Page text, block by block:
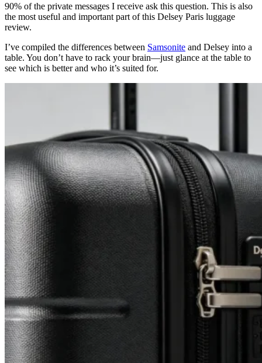
90% of the private messages I receive ask this question. This is also
the most useful and important part of this Delsey Paris luggage
review.
I’ve compiled the differences between Samsonite and Delsey into a
table. You don’t have to rack your brain—just glance at the table to
see which is better and who it’s suited for.